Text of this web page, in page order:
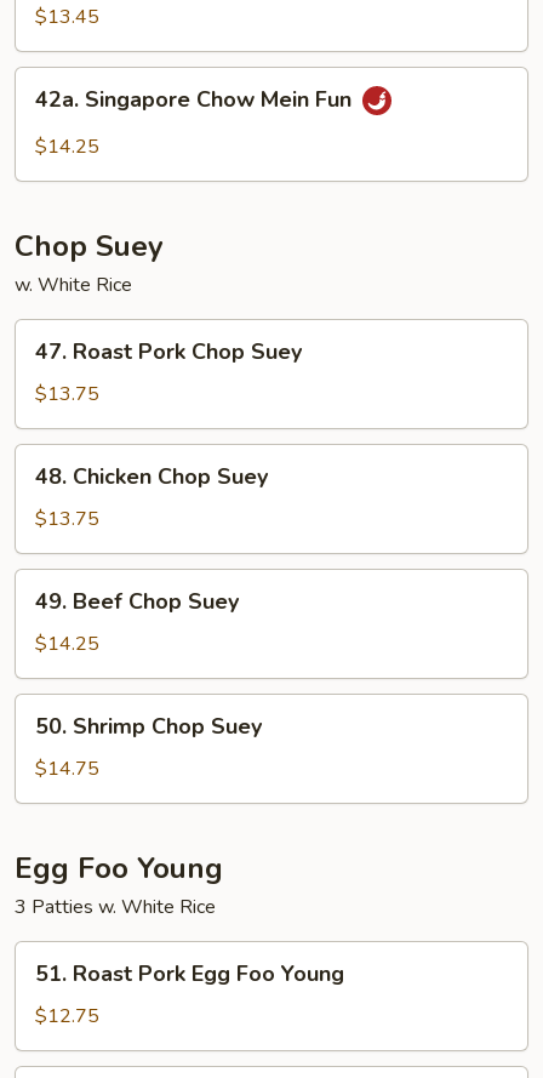
Special
Rice
Noodles
$13.45
Singapore
Chow
42a. Singapore Chow Mein Fun
$14.25
Chop Suey
w. White Rice
Roast
Pork
Chop
Suey
47. Roast Pork Chop Suey
$13.75
Chicken
Chop
Suey
48. Chicken Chop Suey
$13.75
Beef
Chop
Suey
49. Beef Chop Suey
$14.25
Shrimp
Chop
Suey
50. Shrimp Chop Suey
$14.75
Egg Foo Young
3 Patties w. White Rice
Roast
Pork
Egg
Foo
51. Roast Pork Egg Foo Young
$12.75